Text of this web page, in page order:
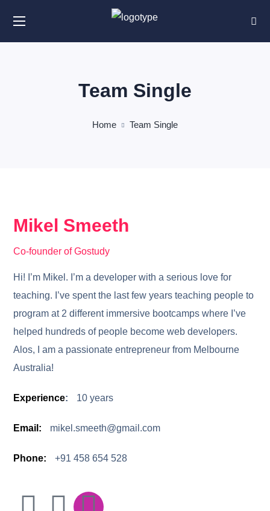
Team Single
Home Team Single
Mikel Smeeth
Co-founder of Gostudy
Hi! I’m Mikel. I’m a developer with a serious love for
teaching. I’ve spent the last few years teaching people to
program at 2 different immersive bootcamps where I’ve
helped hundreds of people become web developers.
Alos,
I am a passionate entrepreneur from Melbourne
Australia!
Experience: 10 years
Email: mikel.smeeth@gmail.com
Phone: +91 458 654 528